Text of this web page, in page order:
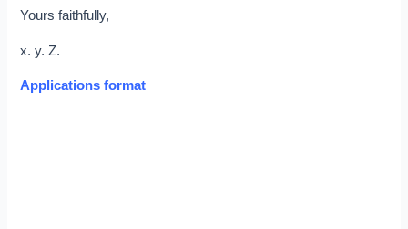
Yours faithfully,
x. y. Z.
Applications format